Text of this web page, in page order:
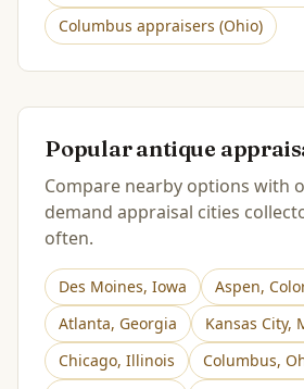
Columbus appraisers (Ohio)
Popular antique
Compare nearby options with
demand appraisal cities
often.
Des Moines, Iowa Aspen,
Atlanta, Georgia Kansas City,
Chicago, Illinois Columbus,